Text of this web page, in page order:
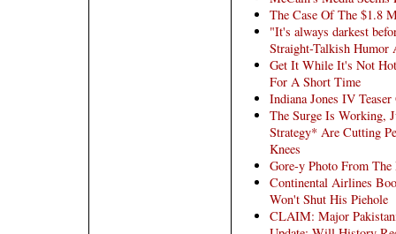
The Case Of The $1.8
"It's always darkest
Straight-Talkish Humor
Get It While It's Not
For A Short Time
Indiana Jones IV
The Surge Is Working,
Strategy* Are Cutting
Knees
Gore-y Photo From
Continental Airlines
Won't Shut His Piehole
CLAIM: Major